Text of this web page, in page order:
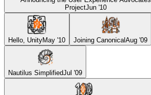
ProjectJun '10
Hello, UnityMay '10 Joining CanonicalAug '09
Nautilus SimplifiedJul '09